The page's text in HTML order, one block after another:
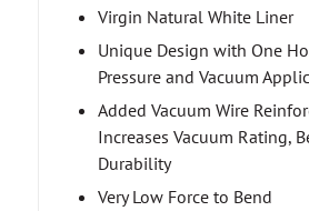
Virgin Natural White Liner
Unique Design with One
Pressure and Vacuum
Added Vacuum Wire
Increases Vacuum Rating,
Durability
Very Low Force to Bend